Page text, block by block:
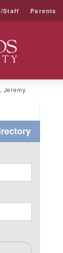
Staff Parents
Jeremy